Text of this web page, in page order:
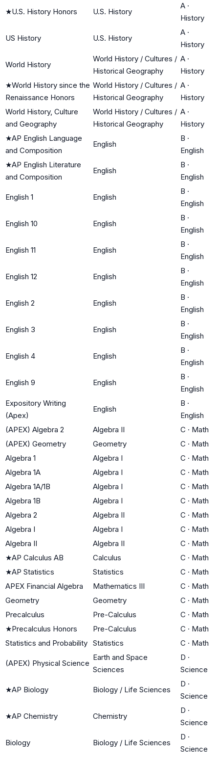
★U.S. History Honors U.S. History
A ·
History
US History U.S. History
A ·
History
World History
World History / Cultures /
Historical Geography
A ·
History
★World History since the
Renaissance Honors
World History / Cultures /
Historical Geography
A ·
History
World History, Culture
and Geography
World History / Cultures /
Historical Geography
A ·
History
★AP English Language
and Composition
English
B ·
English
★AP English Literature
and Composition
English
B ·
English
English 1 English
B ·
English
English 10 English
B ·
English
English 11 English
B ·
English
English 12 English
B ·
English
English 2 English
B ·
English
English 3 English
B ·
English
English 4 English
B ·
English
English 9 English
B ·
English
Expository Writing
(Apex)
English
B ·
English
(APEX) Algebra 2
Algebra II C · Math
(APEX) Geometry
Geometry C · Math
Algebra 1
Algebra I C · Math
Algebra 1A
Algebra I C · Math
Algebra 1A/1B
Algebra I C · Math
Algebra 1B
Algebra I C · Math
Algebra 2
Algebra II C · Math
Algebra I
Algebra I C · Math
Algebra II
Algebra II C · Math
★AP Calculus AB Calculus C · Math
★AP Statistics Statistics C · Math
APEX Financial Algebra
Mathematics III C · Math
Geometry
Geometry C · Math
Precalculus
Pre-Calculus C · Math
★Precalculus Honors Pre-Calculus C · Math
Statistics and Probability Statistics C · Math
(APEX) Physical Science
Earth and Space
Sciences
D ·
Science
★AP Biology Biology / Life Sciences
D ·
Science
★AP Chemistry Chemistry
D ·
Science
Biology Biology / Life Sciences
D ·
Science